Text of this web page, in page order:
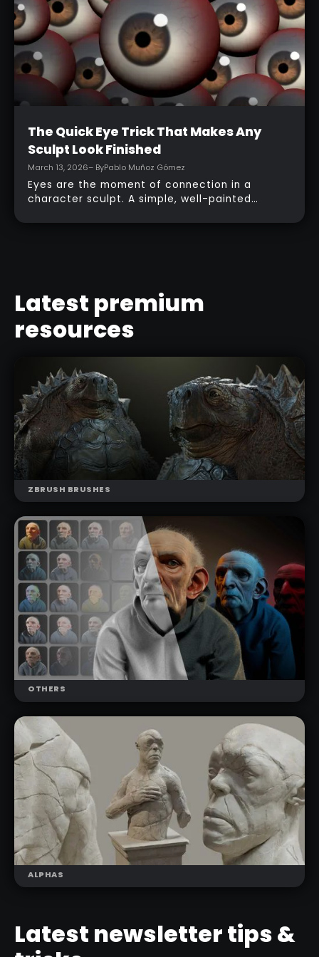
topology, adding accessories, and finishing
with a simple PolyPaint workflow.
Intermediate
The Quick Eye Trick That Makes Any
Sculpt Look Finished
March 13, 2026– ByPablo Muñoz Gómez
Eyes are the moment of connection in a
character sculpt. A simple, well-painted
presentable piece without complex geometry,
project.
Latest premium
resources
NEW
SCALES BRUSHES PACK
ZBRUSH BRUSHES
NEW
CHARLUMI CHARACTER LIGHTING
SCENES
OTHERS
NEW
ALPHAS
Latest newsletter tips &